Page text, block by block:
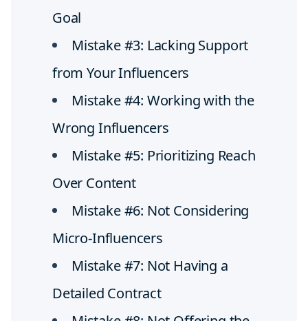
Goal
Mistake #3: Lacking Support
from Your Influencers
Mistake #4: Working with the
Wrong Influencers
Mistake #5: Prioritizing Reach
Over Content
Mistake #6: Not Considering
Micro-Influencers
Mistake #7: Not Having a
Detailed Contract